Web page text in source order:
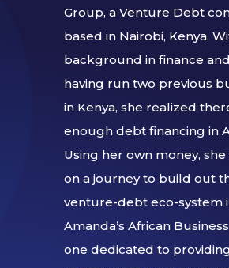
Group, a Venture Debt
based in Nairobi, Kenya.
background in finance
having run two previous
in Kenya, she realized
enough debt financing in
Using her own money,
on a journey to build out
venture-debt eco-system
Amanda’s African
one dedicated to